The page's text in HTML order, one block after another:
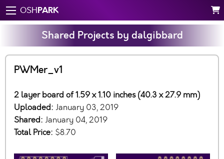
OSHPARK
Shared Projects by dalgibbard
PWMer_v1
2 layer board of 1.59 x 1.10 inches (40.3 x 27.9 mm)
Uploaded: January 03, 2019
Shared: January 04, 2019
Total Price: $8.70